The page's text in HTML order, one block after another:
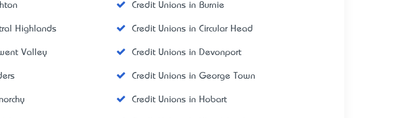
Credit Unions in Burnie
Highlands Credit Unions in Circular Head
Valley Credit Unions in Devonport
Credit Unions in George Town
Credit Unions in Hobart